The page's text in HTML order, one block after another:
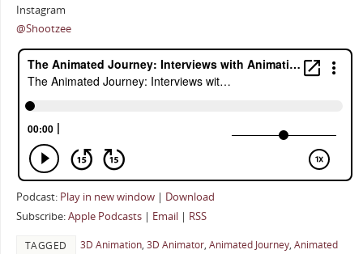
Instagram
@Shootzee
Podcast: Play in new window| Download
Subscribe:Apple Podcasts| Email| RSS
TAGGED 3D Animation, 3D Animator, Animated Journey, Animated